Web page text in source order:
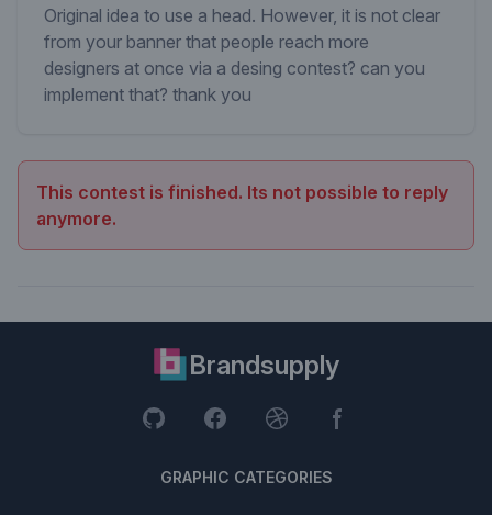
Original idea to use a head. However, it is not clear
from your banner that people reach more
designers at once via a desing contest? can you
implement that? thank you
This contest is finished. Its not possible to reply
anymore.
Brandsupply
GRAPHIC CATEGORIES